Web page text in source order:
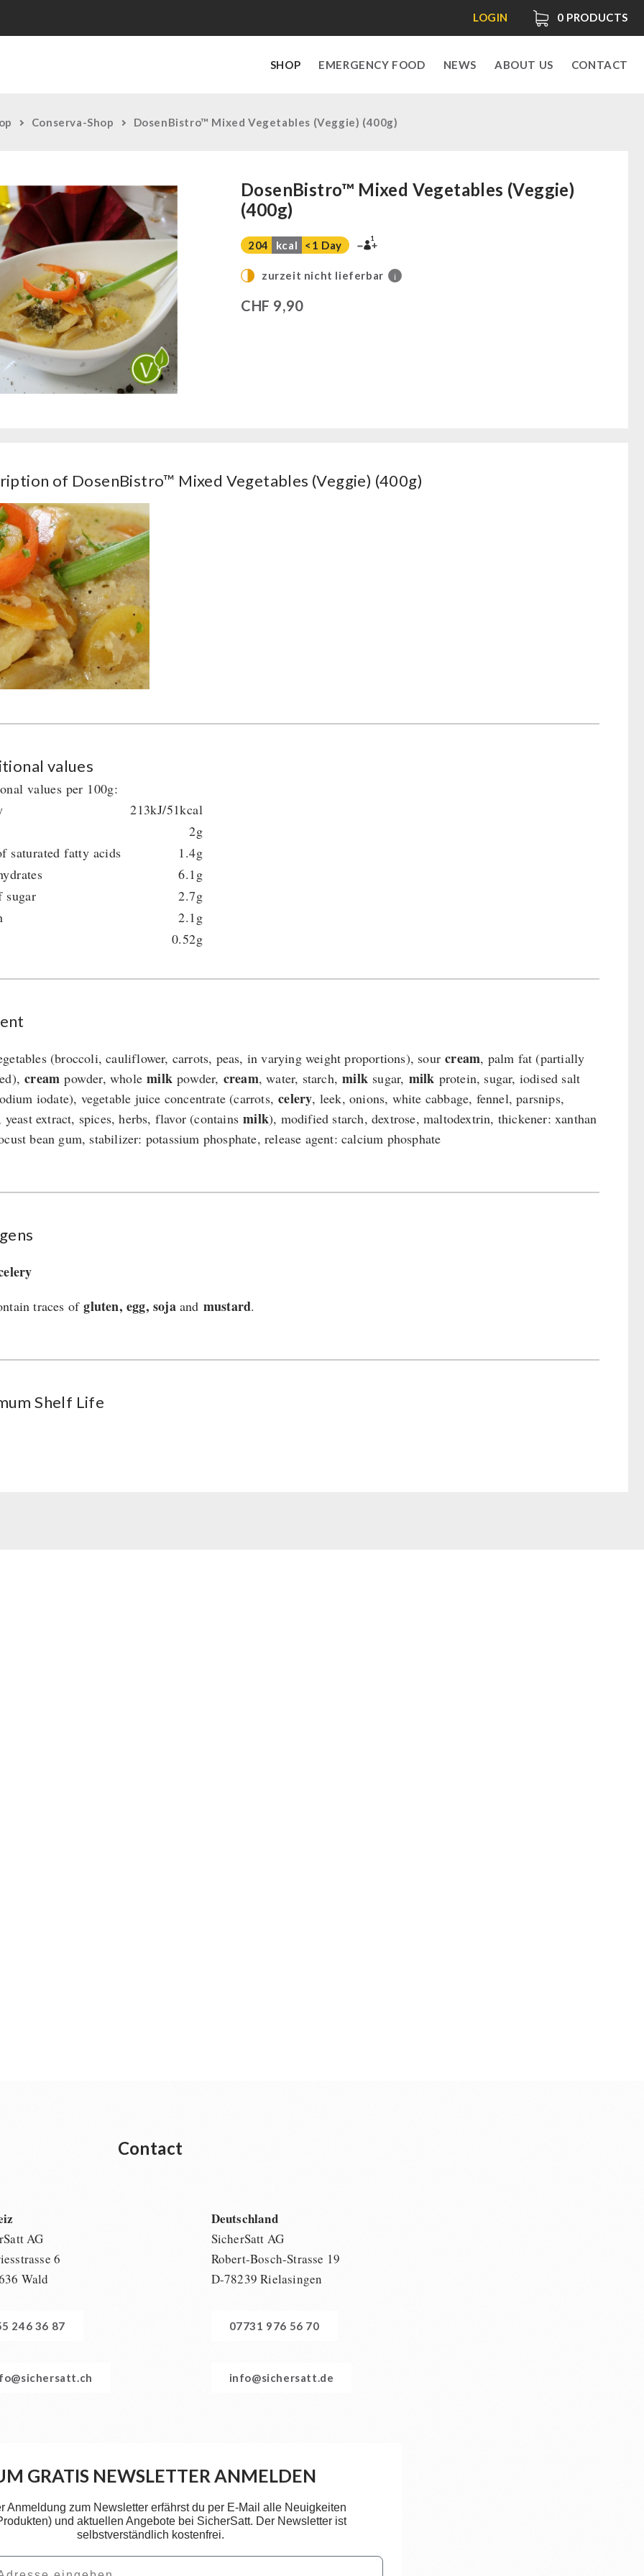
0 PRODUCTS
LOGIN
SHOP EMERGENCY FOOD NEWS ABOUT US CONTACT
Conserva-Shop DosenBistro™ Mixed Vegetables (Veggie) (400g)
DosenBistro™ Mixed Vegetables (Veggie)
(400g)
204 kcal <1 Day
1
zurzeit nicht lieferbar i
CHF 9,90
of DosenBistro™ Mixed Vegetables (Veggie) (400g)
values
values per 100g:
213kJ/51kcal
2g
saturated fatty acids
1.4g
6.1g
sugar
2.7g
2.1g
0.52g
(broccoli, cauliflower, carrots, peas, in varying weight proportions), sourcream, palm fat (partially
cream powder, wholemilk powder, cream, water, starch,milk sugar, milk protein, sugar, iodised salt
iodate), vegetable juice concentrate (carrots,celery, leek, onions, white cabbage, fennel, parsnips,
yeast extract, spices, herbs, flavor (containsmilk), modified starch, dextrose, maltodextrin, thickener: xanthan
bean gum, stabilizer: potassium phosphate, release agent: calcium phosphate
traces ofgluten, egg, sojaand mustard.
Shelf Life
Contact
AG
6
Wald
246 36 87
Deutschland
SicherSatt AG
Robert-Bosch-Strasse 19
D-78239 Rielasingen
07731 976 56 70
info@sichersatt.de
GRATIS NEWSLETTER ANMELDEN
Anmeldung zum Newsletter erfährst du per E-Mail alle Neuigkeiten
und aktuellen Angebote bei SicherSatt. Der Newsletter ist
selbstverständlich kostenfrei.